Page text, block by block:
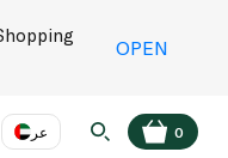
OPEN
عر 0